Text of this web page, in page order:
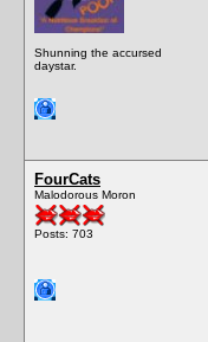
Shunning the accursed
daystar.
FourCats
Malodorous Moron
Posts: 703